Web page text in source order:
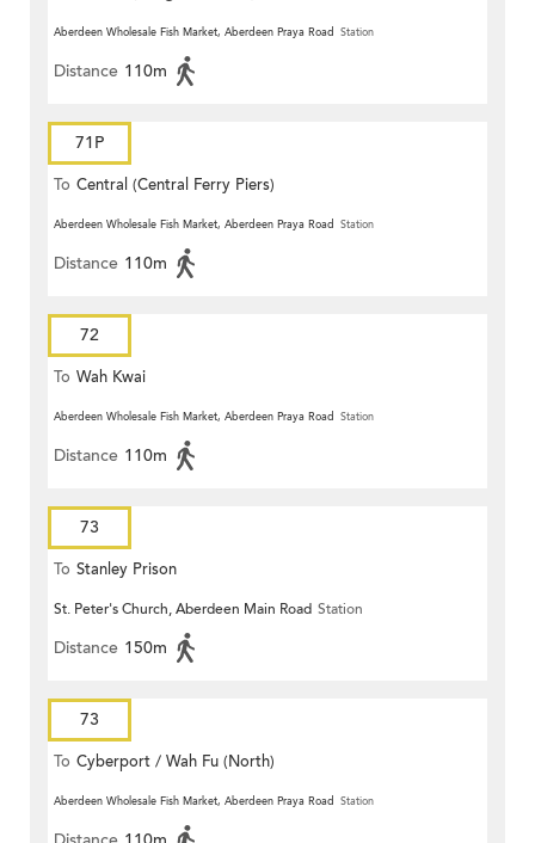
(Circular)
Aberdeen Wholesale Fish Market, Aberdeen Praya Road Station
Distance 110m
71P
To Central (Central Ferry Piers)
Aberdeen Wholesale Fish Market, Aberdeen Praya Road Station
Distance 110m
72
To Wah Kwai
Aberdeen Wholesale Fish Market, Aberdeen Praya Road Station
Distance 110m
73
To Stanley Prison
St. Peter's Church, Aberdeen Main Road Station
Distance 150m
73
To Cyberport / Wah Fu (North)
Aberdeen Wholesale Fish Market, Aberdeen Praya Road Station